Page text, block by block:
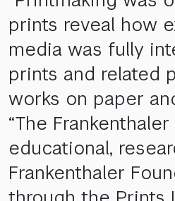
prints reveal how
media was fully
prints and related
works on paper
“The
educational,
Frankenthaler